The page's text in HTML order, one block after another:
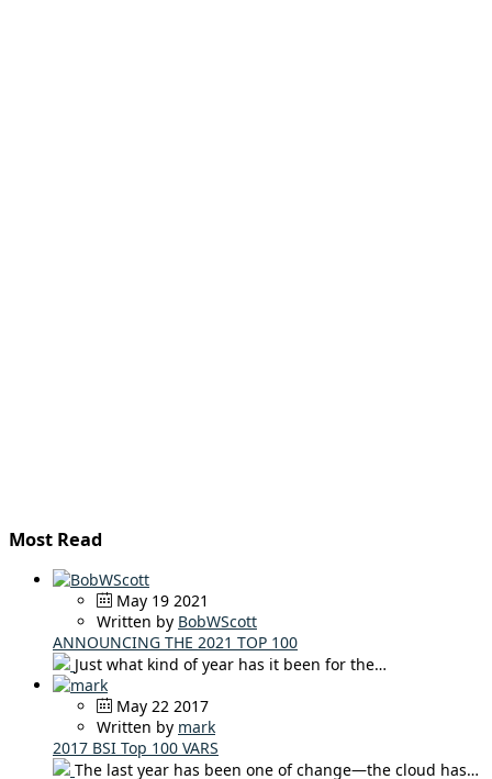
Most Read
May 19 2021
Written by BobWScott
ANNOUNCING THE 2021 TOP 100
Just what kind of year has it been for the…
May 22 2017
Written by mark
2017 BSI Top 100 VARS
The last year has been one of change—the cloud has…